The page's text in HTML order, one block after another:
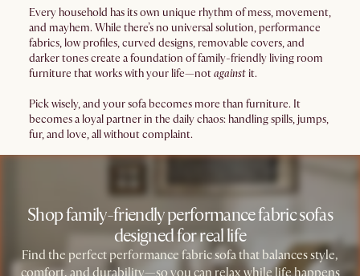
Every household has its own unique rhythm of mess, movement,
and mayhem. While there’s no universal solution, performance
fabrics, low profiles, curved designs, removable covers, and
darker tones create a foundation of family-friendly living room
furniture that works with your life—notagainstit.
Pick wisely, and your sofa becomes more than furniture. It
becomes a loyal partner in the daily chaos: handling spills, jumps,
fur, and love, all without complaint.
Shop family-friendly performance fabric sofas
designed for real life
Find the perfect performance fabric sofa that balances style,
comfort, and durability—so you can relax while life happens